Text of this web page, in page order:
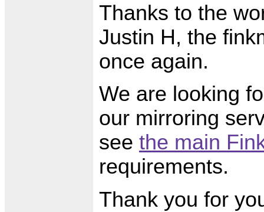
Thanks to the
Justin H, the
once again.
We are looking
our mirroring
see the main
requirements.
Thank you for